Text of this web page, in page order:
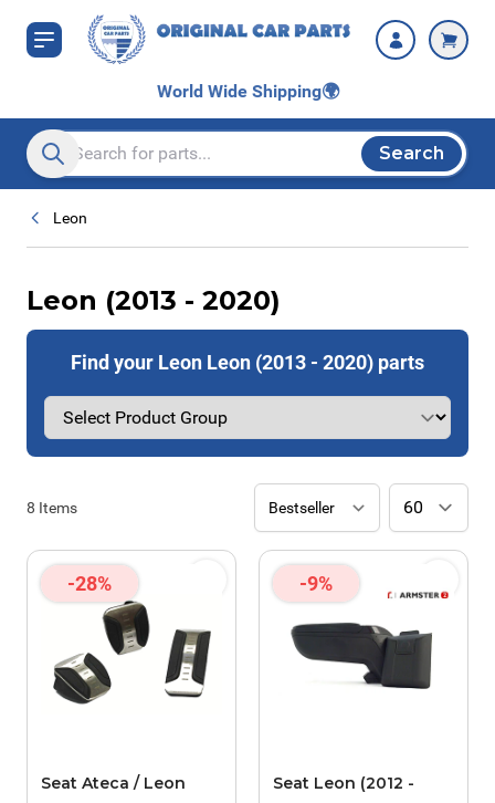
Skip to Content
World Wide Shipping🌍
Search entire store here...
Search
Leon
Leon (2013 - 2020)
Find your Leon Leon (2013 - 2020) parts
8 Items
-28%
Seat Ateca / Leon
-9%
Seat Leon (2012 -